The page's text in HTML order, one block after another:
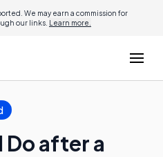
We may earn a commission for
our links. Learn more.
Do after a